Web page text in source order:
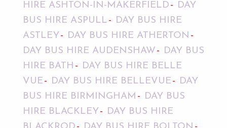
HIRE ASHTON-IN-MAKERFIELD
DAY
BUS HIRE ASPULL
DAY BUS HIRE
ASTLEY
DAY BUS HIRE ATHERTON
DAY BUS HIRE AUDENSHAW
DAY BUS
HIRE BATH
DAY BUS HIRE BELLE
VUE
DAY BUS HIRE BELLEVUE
DAY
BUS HIRE BIRMINGHAM
DAY BUS
HIRE BLACKLEY
DAY BUS HIRE